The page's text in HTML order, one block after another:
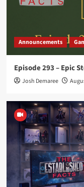
1
Announcements
Episode 293 – Epic
Josh Demaree